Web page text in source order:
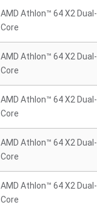
AMD Athlon™ 64 X2 Dual-
Core
AMD Athlon™ 64 X2 Dual-
Core
AMD Athlon™ 64 X2 Dual-
Core
AMD Athlon™ 64 X2 Dual-
Core
AMD Athlon™ 64 X2 Dual-
Core